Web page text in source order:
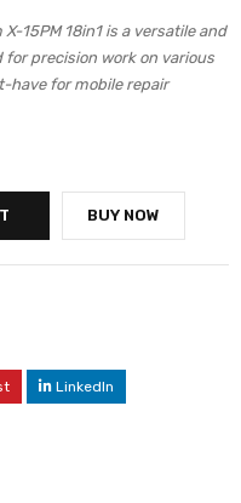
15PM 18in1 is a versatile and
precision work on various
have for mobile repair
BUY NOW
LinkedIn